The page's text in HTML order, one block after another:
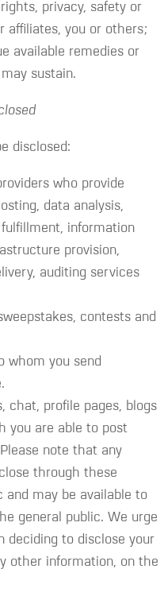
privacy, safety or
affiliates, you or others;
available remedies or
sustain.
disclosed:
who provide
data analysis,
information
provision,
auditing services
contests and
whom you send
chat, profile pages, blogs
you are able to post
note that any
through these
and may be available to
general public. We urge
deciding to disclose your
other information, on the